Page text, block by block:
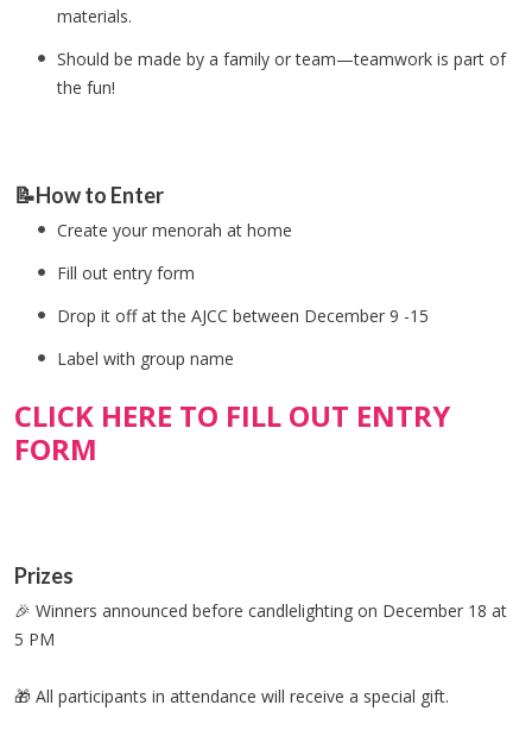
materials.
Should be made by a family or team—teamwork is part of
the fun!
📝How to Enter
Create your menorah at home
Fill out entry form
Drop it off at the AJCC between December 9 -15
Label with group name
CLICK HERE TO FILL OUT ENTRY
FORM
Prizes
🎉 Winners announced before candlelighting on December 18 at
5 PM
🎁 All participants in attendance will receive a special gift.